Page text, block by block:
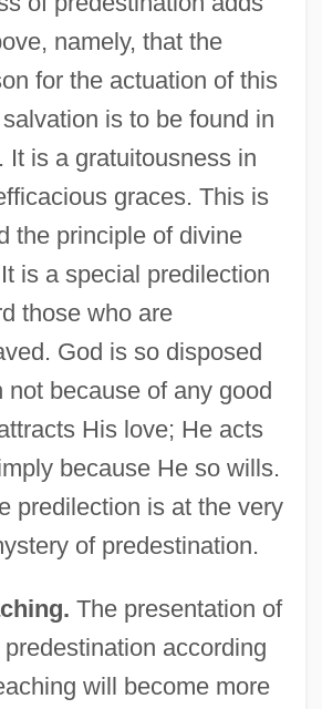
namely, that the
for the actuation of this
is to be found in
It is a gratuitousness in
graces. This is
the principle of divine
is a special predilection
those who are
God is so disposed
not because of any good
His love; He acts
because He so wills.
predilection is at the very
of predestination.
The presentation of
according
will become more